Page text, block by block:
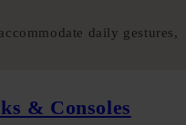
daily gestures,
& Consoles